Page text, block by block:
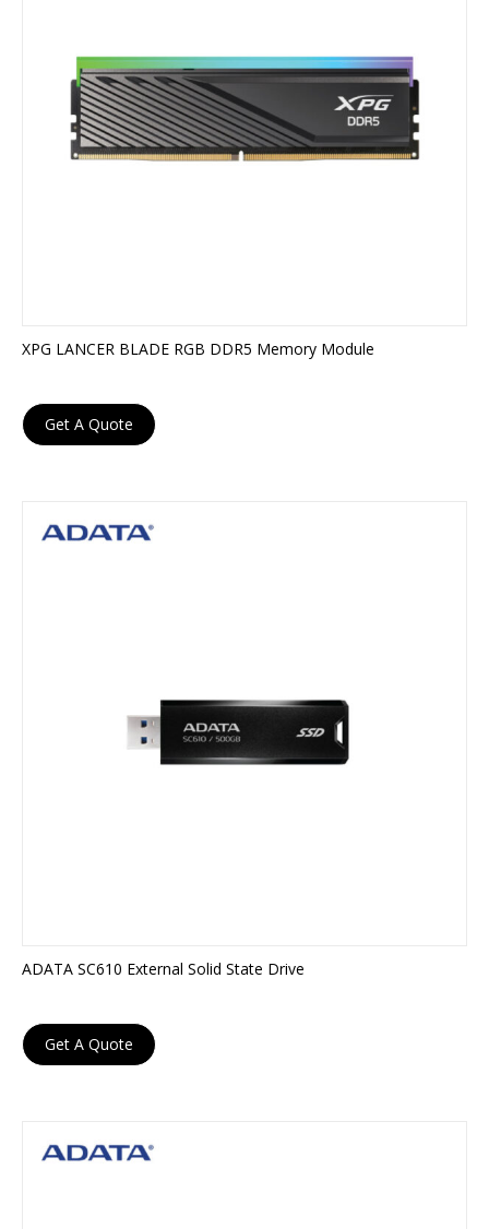
XPG LANCER BLADE RGB DDR5 Memory Module
Get A Quote
ADATA SC610 External Solid State Drive
Get A Quote